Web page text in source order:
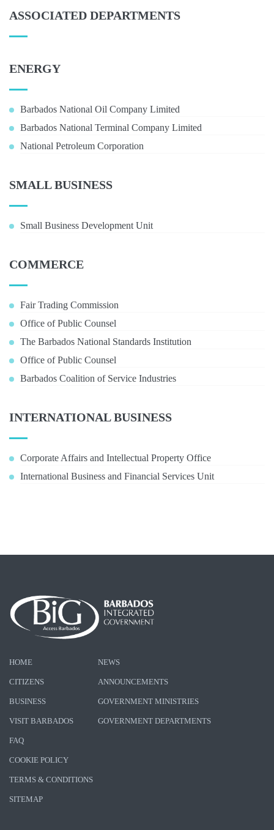
ASSOCIATED DEPARTMENTS
ENERGY
Barbados National Oil Company Limited
Barbados National Terminal Company Limited
National Petroleum Corporation
SMALL BUSINESS
Small Business Development Unit
COMMERCE
Fair Trading Commission
Office of Public Counsel
The Barbados National Standards Institution
Office of Public Counsel
Barbados Coalition of Service Industries
INTERNATIONAL BUSINESS
Corporate Affairs and Intellectual Property Office
International Business and Financial Services Unit
HOME
CITIZENS
BUSINESS
VISIT BARBADOS
NEWS
ANNOUNCEMENTS
GOVERNMENT MINISTRIES
GOVERNMENT DEPARTMENTS
FAQ
COOKIE POLICY
TERMS & CONDITIONS
SITEMAP